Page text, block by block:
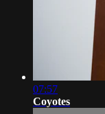
07:57
Coyotes